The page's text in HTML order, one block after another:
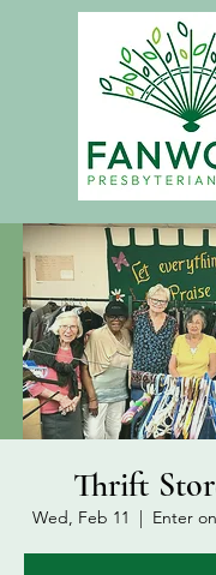
Thrift
Wed, Feb 11
  |
Enter